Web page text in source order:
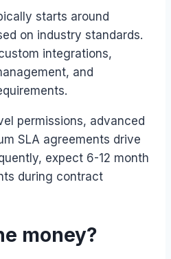
starts around
on industry standards.
integrations,
and
permissions, advanced
SLA agreements drive
expect 6-12 month
during contract
money?